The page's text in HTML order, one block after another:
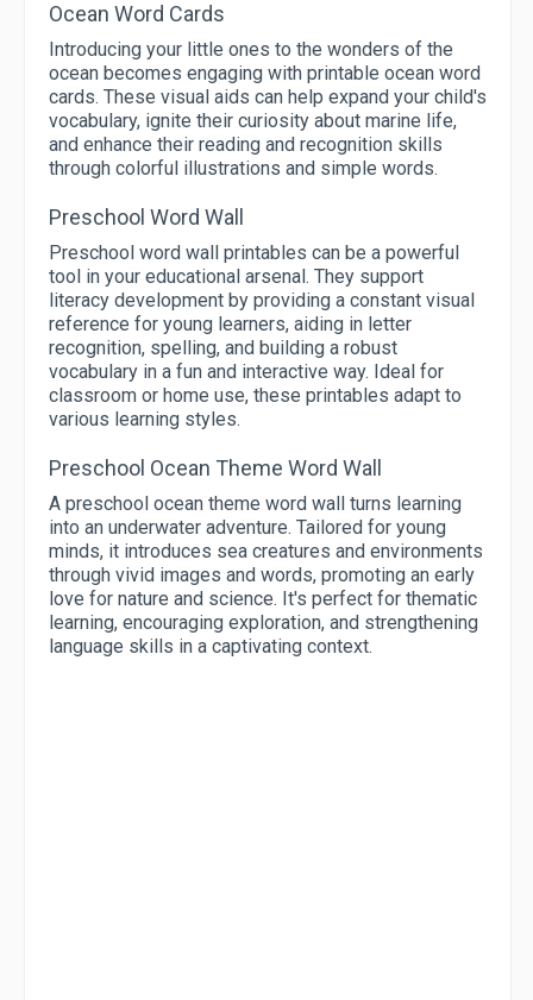
Ocean Word Cards
Introducing your little ones to the wonders of the
ocean becomes engaging with printable ocean word
cards. These visual aids can help expand your child's
vocabulary, ignite their curiosity about marine life,
and enhance their reading and recognition skills
through colorful illustrations and simple words.
Preschool Word Wall
Preschool word wall printables can be a powerful
tool in your educational arsenal. They support
literacy development by providing a constant visual
reference for young learners, aiding in letter
recognition, spelling, and building a robust
vocabulary in a fun and interactive way. Ideal for
classroom or home use, these printables adapt to
various learning styles.
Preschool Ocean Theme Word Wall
A preschool ocean theme word wall turns learning
into an underwater adventure. Tailored for young
minds, it introduces sea creatures and environments
through vivid images and words, promoting an early
love for nature and science. It's perfect for thematic
learning, encouraging exploration, and strengthening
language skills in a captivating context.